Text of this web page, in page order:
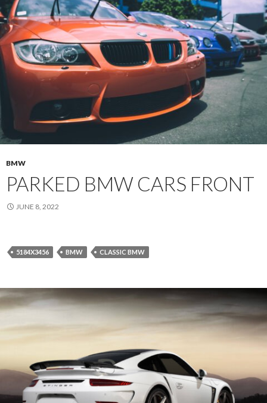
BMW
PARKED BMW CARS FRONT
JUNE 8, 2022
5184X3456 BMW CLASSIC BMW